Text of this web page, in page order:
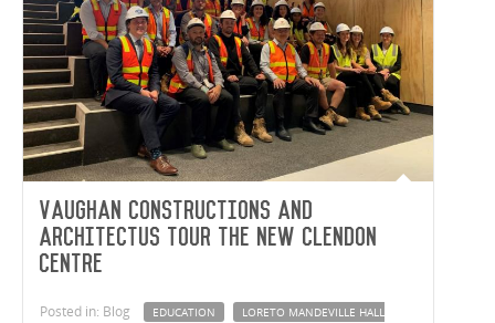
Vaughan Constructions and
Architectus tour the new Clendon
Centre
Posted in: Blog EDUCATION
LORETO MANDEVILLE HALL